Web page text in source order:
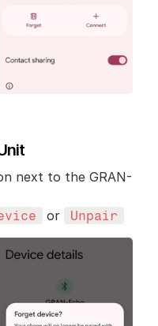
next to the GRAN-
or Unpair